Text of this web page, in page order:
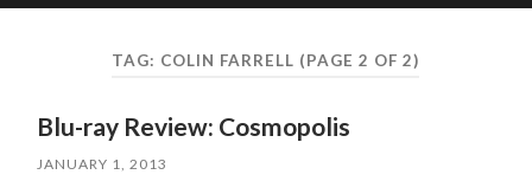
mobile
TAG: COLIN FARRELL (PAGE 2 OF 2)
Blu-ray Review: Cosmopolis
JANUARY 1, 2013